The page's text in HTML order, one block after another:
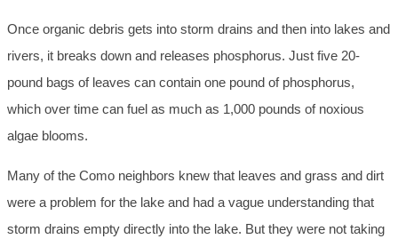
Once organic debris gets into storm drains and then into lakes and
rivers, it breaks down and releases phosphorus. Just five 20-
pound bags of leaves can contain one pound of phosphorus,
which over time can fuel as much as 1,000 pounds of noxious
algae blooms.
Many of the Como neighbors knew that leaves and grass and dirt
were a problem for the lake and had a vague understanding that
storm drains empty directly into the lake. But they were not taking